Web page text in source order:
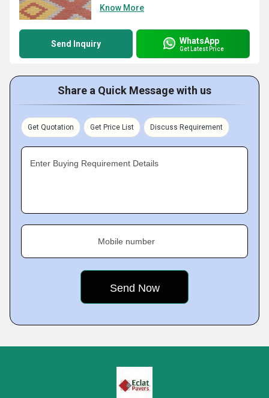
Know More
Send Inquiry WhatsApp
Get Latest Price
Share a Quick Message with us
Get Quotation Get Price List Discuss Requirement
Enter Buying Requirement Details
Mobile number